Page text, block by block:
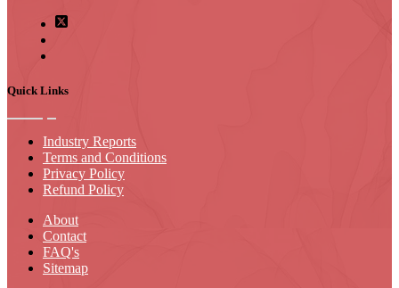
Quick Links
Industry Reports
Terms and Conditions
Privacy Policy
Refund Policy
About
Contact
FAQ's
Sitemap